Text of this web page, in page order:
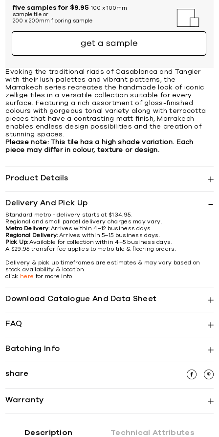
five samples for $9.95 100 x 100mm
sample tile or
200 x 200mm flooring sample
get a sample
Evoking the traditional riads of Casablanca and Tangier
with their lush palettes and vibrant patterns, the
Marrakech series recreates the handmade look of iconic
zellige tiles in a versatile collection suitable for every
surface. Featuring a rich assortment of gloss-finished
colours with gorgeous tonal variety along with terracotta
pieces that have a contrasting matt finish, Marrakech
enables endless design possibilities and the creation of
stunning spaces.
Please note: This tile has a high shade variation. Each
piece may differ in colour, texture or design.
Product Details
Delivery And Pick Up
Standard metro - delivery starts at $134.95.
Regional and small parcel delivery charges may vary.
Metro Delivery:Arrives within 4–12 business days.
Regional Delivery:Arrives within 5–15 business days.
Pick Up:Available for collection within 4–5 business days.
A $29.95 transfer fee applies to metro tile & flooring orders.
Delivery & pick up timeframes are estimates & may vary based on
stock availability & location.
click here for more info
Download Catalogue And Data Sheet
FAQ
Batching Info
share
Warranty
Description Technical Attributes